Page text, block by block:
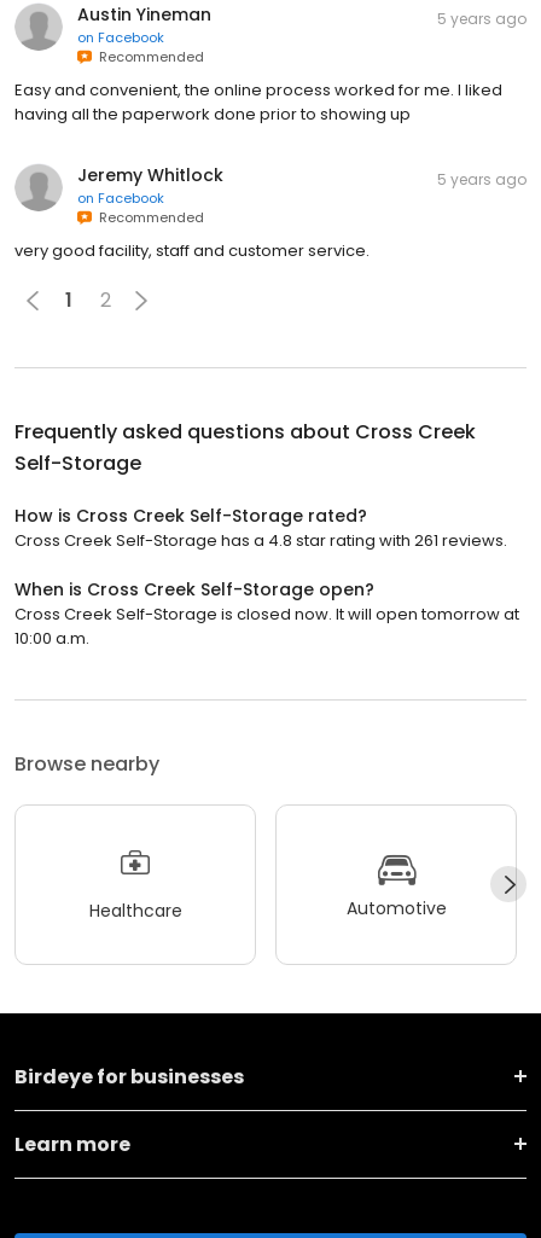
Austin Yineman
on Facebook
Recommended
5 years ago
Easy and convenient, the online process worked for me. I liked
having all the paperwork done prior to showing up
Jeremy Whitlock
on Facebook
Recommended
5 years ago
very good facility, staff and customer service.
1 2
Frequently asked questions about Cross Creek
Self-Storage
How is Cross Creek Self-Storage rated?
Cross Creek Self-Storage has a 4.8 star rating with 261 reviews.
When is Cross Creek Self-Storage open?
Cross Creek Self-Storage is closed now. It will open tomorrow at
10:00 a.m.
Browse nearby
Healthcare Automotive
Birdeye for businesses
Learn more